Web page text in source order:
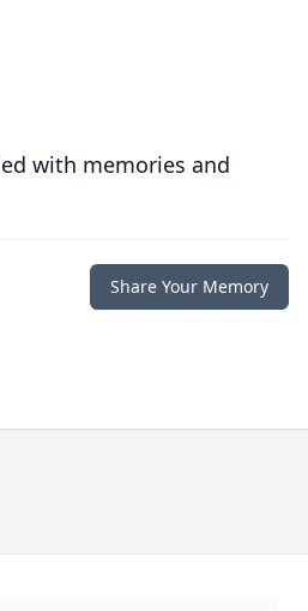
with memories and
Share Your Memory